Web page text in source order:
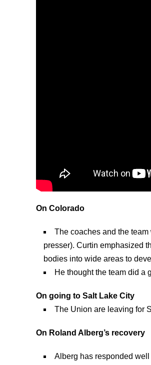
On Colorado
The coaches and the
presser). Curtin emphasized
bodies into wide areas to
He thought the team did a
On going to Salt Lake City
The Union are leaving for
On Roland Alberg’s recovery
Alberg has responded